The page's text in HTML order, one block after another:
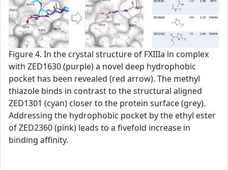
Figure 4. In the crystal structure of FXIIIa in complex
with ZED1630 (purple) a novel deep hydrophobic
pocket has been revealed (red arrow). The methyl
thiazole binds in contrast to the structural aligned
ZED1301 (cyan) closer to the protein surface (grey).
Addressing the hydrophobic pocket by the ethyl ester
of ZED2360 (pink) leads to a fivefold increase in
binding affinity.